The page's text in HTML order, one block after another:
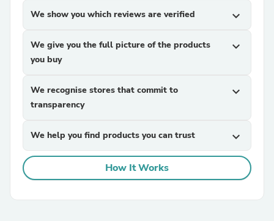
We show you which reviews are verified expand_more
We give you the full picture of the products
you buy
expand_more
We recognise stores that commit to
transparency
expand_more
We help you find products you can trust expand_more
How It Works